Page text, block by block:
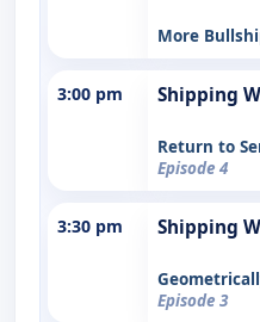
More
3:00 pm Shipping
Return to
Episode 4
3:30 pm Shipping
Episode 3